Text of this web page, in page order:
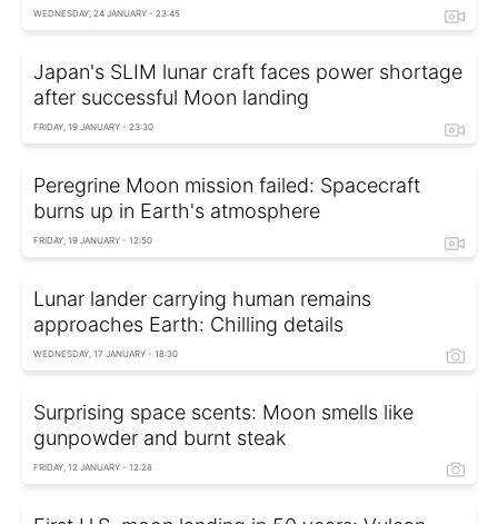
WEDNESDAY, 24 JANUARY - 23:45
Japan's SLIM lunar craft faces power shortage
after successful Moon landing
FRIDAY, 19 JANUARY - 23:30
Peregrine Moon mission failed: Spacecraft
burns up in Earth's atmosphere
FRIDAY, 19 JANUARY - 12:50
Lunar lander carrying human remains
approaches Earth: Chilling details
WEDNESDAY, 17 JANUARY - 18:30
Surprising space scents: Moon smells like
gunpowder and burnt steak
FRIDAY, 12 JANUARY - 12:28